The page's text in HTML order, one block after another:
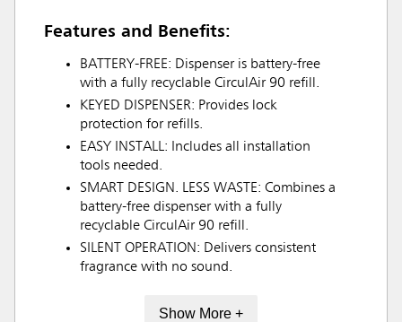
Features and Benefits:
BATTERY-FREE: Dispenser is battery-free
with a fully recyclable CirculAir 90 refill.
KEYED DISPENSER: Provides lock
protection for refills.
EASY INSTALL: Includes all installation
tools needed.
SMART DESIGN. LESS WASTE: Combines a
battery-free dispenser with a fully
recyclable CirculAir 90 refill.
SILENT OPERATION: Delivers consistent
fragrance with no sound.
Show More +